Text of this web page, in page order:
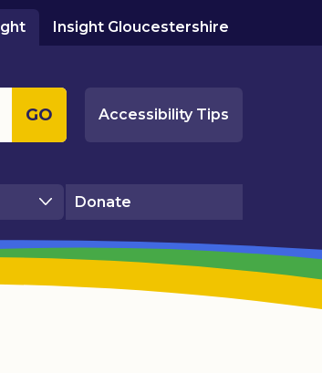
Insight Gloucestershire
GO Accessibility Tips
Donate